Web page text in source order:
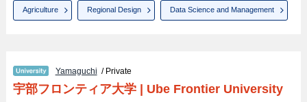
Agriculture Regional Design Data Science and Management
Yamaguchi / Private
宇部フロンティア大学| Ube Frontier University